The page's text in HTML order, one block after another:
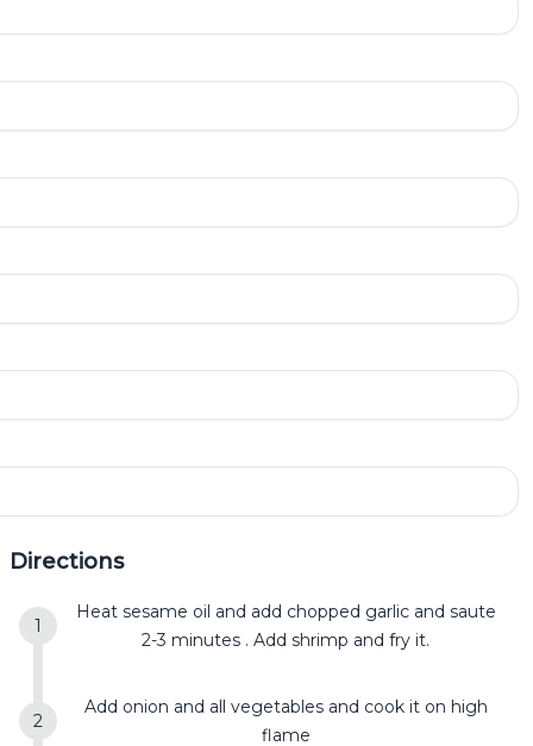
Directions
Heat sesame oil and add chopped garlic and saute
2-3 minutes . Add shrimp and fry it.
Add onion and all vegetables and cook it on high
flame